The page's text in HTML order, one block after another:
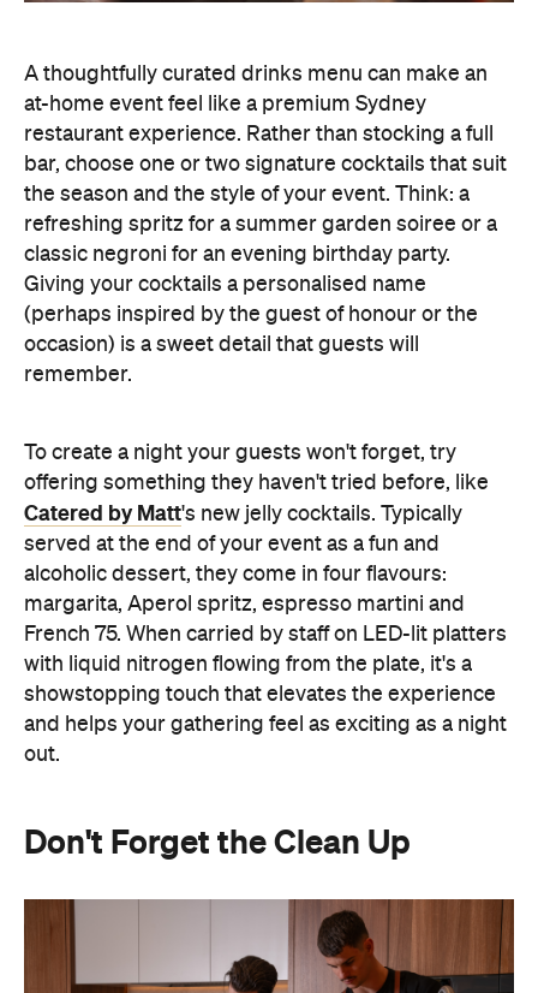
A thoughtfully curated drinks menu can make an
at-home event feel like a premium Sydney
restaurant experience. Rather than stocking a full
bar, choose one or two signature cocktails that suit
the season and the style of your event. Think: a
refreshing spritz for a summer garden soiree or a
classic negroni for an evening birthday party.
Giving your cocktails a personalised name
(perhaps inspired by the guest of honour or the
occasion) is a sweet detail that guests will
remember.
To create a night your guests won't forget, try
offering something they haven't tried before, like
Catered by Matt's new jelly cocktails. Typically
served at the end of your event as a fun and
alcoholic dessert, they come in four flavours:
margarita, Aperol spritz, espresso martini and
French 75. When carried by staff on LED-lit platters
with liquid nitrogen flowing from the plate, it's a
showstopping touch that elevates the experience
and helps your gathering feel as exciting as a night
out.
Don't Forget the Clean Up